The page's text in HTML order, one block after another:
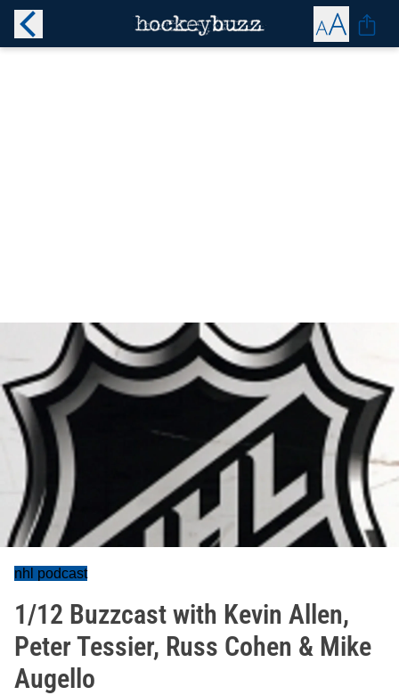
nhl podcast
1/12 Buzzcast with Kevin Allen,
Peter Tessier, Russ Cohen & Mike
Augello